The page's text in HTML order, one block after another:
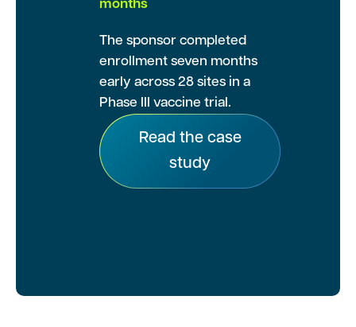
months
The sponsor completed
enrollment seven months
early across 28 sites in a
Phase III vaccine trial.
Read the case
study